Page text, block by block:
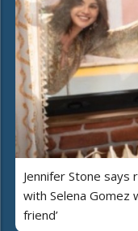
Jennifer Stone says
with Selena Gomez
friend’